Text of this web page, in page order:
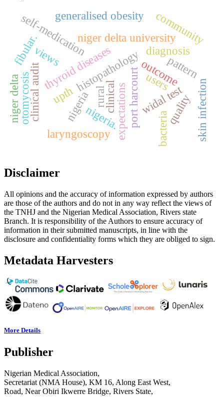
thyroid diseases
clinical
histopathology
port harcourtwidal test
diagnosis
nigeria
self-medicationniger delta university
clinical audit outcome
upth
nigeria.
pattern
skin infection
rural
community
fibular.
expectations
views
users
quality
otomycosis
laryngoscopy bacteria
generalised obesity
niger delta
Disclaimer
All opinions and the accuracy of information expressed by authors
are those of the authors and do not in any way reflect the views of
the TNHJ and the Nigerian Medical Association, Rivers state
Branch. It is responsibility of the Authors to ensure accuracy of
information in their submitted manuscripts, in line with the
disclosure and confidentiality forms which they are obliged to sign.
Metadata Harvesters
More Details
Publisher
Nigerian Medical Association,
Secretariat (NMA House), KM 16, Along East West,
Road, Near Obiri Ikwerre Bridge, Rivers State,